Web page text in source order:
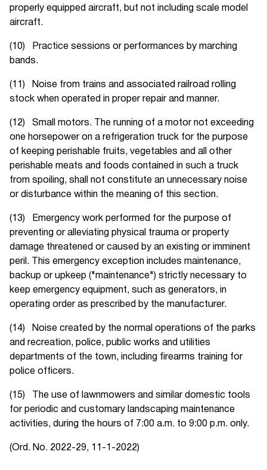
properly equipped aircraft, but not including scale model
aircraft.
(10) Practice sessions or performances by marching
bands.
(11) Noise from trains and associated railroad rolling
stock when operated in proper repair and manner.
(12) Small motors. The running of a motor not exceeding
one horsepower on a refrigeration truck for the purpose
of keeping perishable fruits, vegetables and all other
perishable meats and foods contained in such a truck
from spoiling, shall not constitute an unnecessary noise
or disturbance within the meaning of this section.
(13) Emergency work performed for the purpose of
preventing or alleviating physical trauma or property
damage threatened or caused by an existing or imminent
peril. This emergency exception includes maintenance,
backup or upkeep ("maintenance") strictly necessary to
keep emergency equipment, such as generators, in
operating order as prescribed by the manufacturer.
(14) Noise created by the normal operations of the parks
and recreation, police, public works and utilities
departments of the town, including firearms training for
police officers.
(15) The use of lawnmowers and similar domestic tools
for periodic and customary landscaping maintenance
activities, during the hours of 7:00 a.m. to 9:00 p.m. only.
(Ord. No. 2022-29, 11-1-2022)